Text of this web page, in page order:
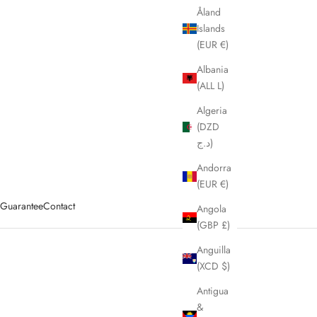
Contact
Åland
Islands
(EUR €)
Albania
(ALL L)
Algeria
(DZD
د.ج)
Andorra
(EUR €)
Angola
(GBP £)
Anguilla
(XCD $)
Antigua
&